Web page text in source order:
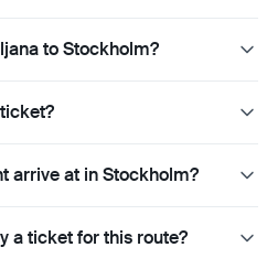
to Stockholm?
arrive at in Stockholm?
a ticket for this route?